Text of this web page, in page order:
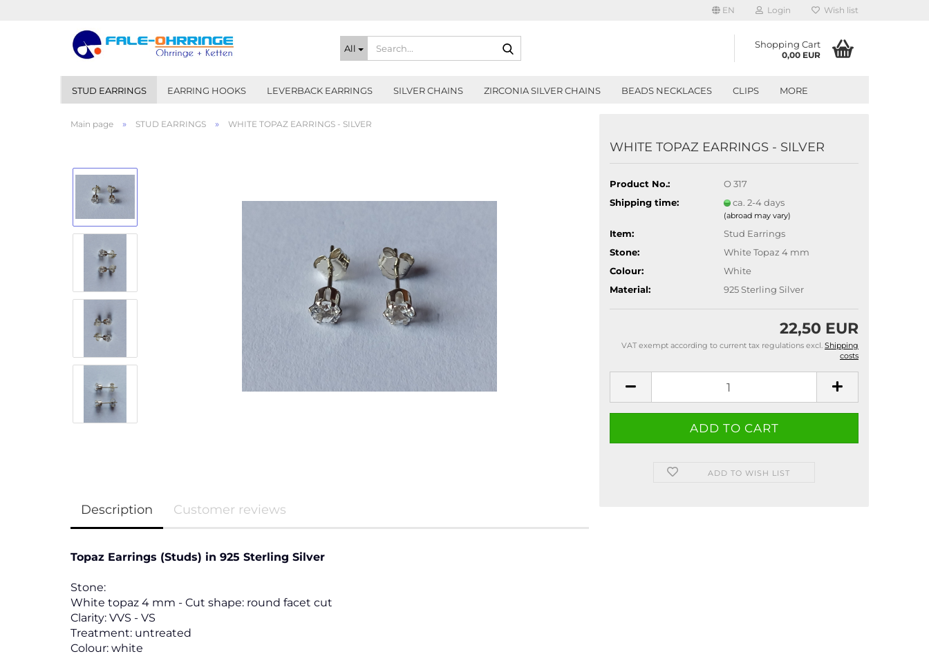
EN Login Wish list
All Shopping Cart
0,00 EUR
STUD EARRINGS EARRING HOOKS LEVERBACK EARRINGS SILVER CHAINS ZIRCONIA SILVER CHAINS BEADS NECKLACES CLIPS MORE
Main page » STUD EARRINGS » WHITE TOPAZ EARRINGS - SILVER
WHITE TOPAZ EARRINGS - SILVER
Product No.:
O 317
Shipping time:
ca. 2-4 days
(abroad may vary)
Item:
Stud Earrings
Stone:
White Topaz 4 mm
Colour:
White
Material:
925 Sterling Silver
22,50 EUR
VAT exempt according to current tax regulations excl. Shipping
costs
ADD TO WISH LIST
Description Customer reviews
Topaz Earrings (Studs) in 925 Sterling Silver
Stone:
White topaz 4 mm - Cut shape: round facet cut
Clarity: VVS - VS
Treatment: untreated
Colour: white